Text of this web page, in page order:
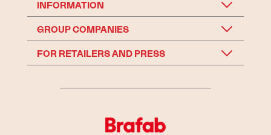
INFORMATION
GROUP COMPANIES
FOR RETAILERS AND PRESS